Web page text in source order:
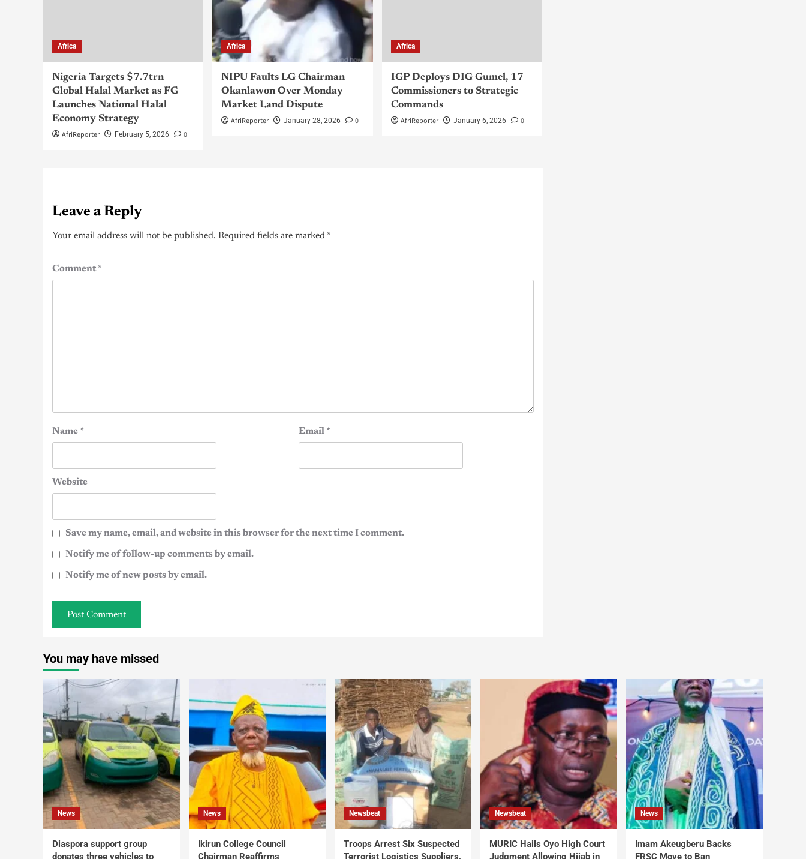
Africa
Nigeria Targets $7.7trn
Global Halal Market as FG
Launches National Halal
Economy Strategy
AfriReporter
February 5, 2026 0
Africa
NIPU Faults LG Chairman
Okanlawon Over Monday
Market Land Dispute
AfriReporter
January 28, 2026 0
Africa
IGP Deploys DIG Gumel, 17
Commissioners to Strategic
Commands
AfriReporter
January 6, 2026 0
Leave a Reply
Your email address will not be published. Required fields are marked *
Comment*
Name * Email *
Website
Save my name, email, and website in this browser for the next time I comment.
Notify me of follow-up comments by email.
Notify me of new posts by email.
You may have missed
News
Diaspora support group
News
Ikirun College Council
Newsbeat
Troops Arrest Six Suspected
Newsbeat
MURIC Hails Oyo High Court
News
Imam Akeugberu Backs